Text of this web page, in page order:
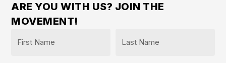
ARE YOU WITH US? JOIN THE
MOVEMENT!